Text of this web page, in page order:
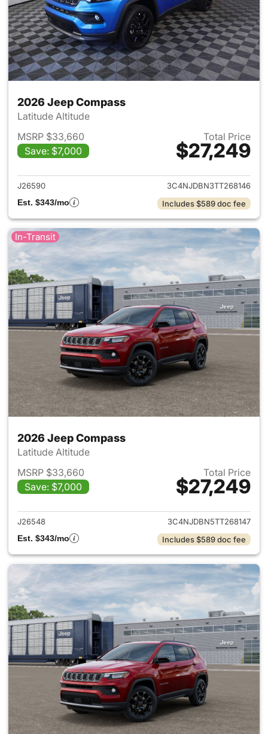
2026 Jeep Compass
Latitude Altitude
MSRP $33,660
Save: $7,000
Total Price
$27,249
View details for 2026 Jeep
J26590
3C4NJDBN3TT268146
Est. $343/mo
Includes $589 doc fee
In-Transit
2026 Jeep Compass
Latitude Altitude
MSRP $33,660
Save: $7,000
Total Price
$27,249
View details for 2026 Jeep
J26548
3C4NJDBN5TT268147
Est. $343/mo
Includes $589 doc fee